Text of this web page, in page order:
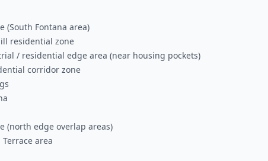
(South Fontana area)
residential zone
/ residential edge area (near housing pockets)
corridor zone
(north edge overlap areas)
area